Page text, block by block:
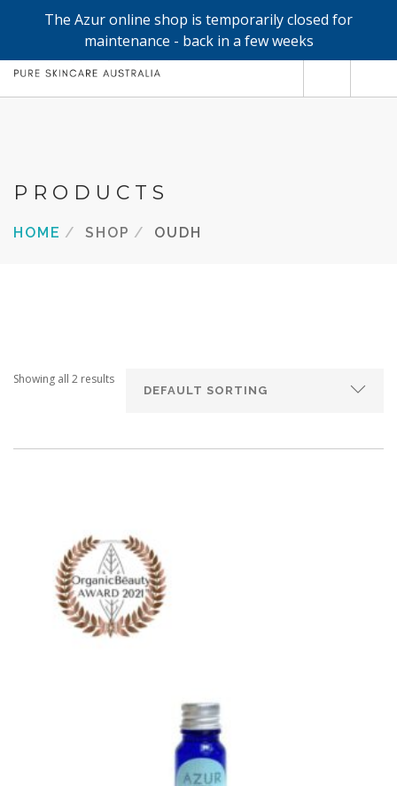
The Azur online shop is temporarily closed for
maintenance - back in a few weeks
0
FACE
TRIAL / TRAVEL MINIS
SHOPPING CART
PRODUCTS
HOME SHOP OUDH
Showing all 2 results